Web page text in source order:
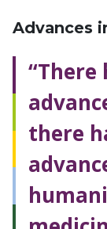
Advances
“There
there